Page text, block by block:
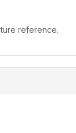
reference.